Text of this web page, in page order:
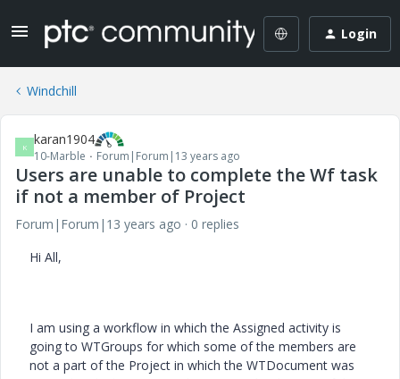
Login
Windchill
K karan1904
10-Marble Forum|Forum|13 years ago
Users are unable to complete the Wf task
if not a member of Project
Forum|Forum|13 years ago
0 replies
Hi All,
I am using a workflow in which the Assigned activity is
going to WTGroups for which some of the members are
not a part of the Project in which the WTDocument was